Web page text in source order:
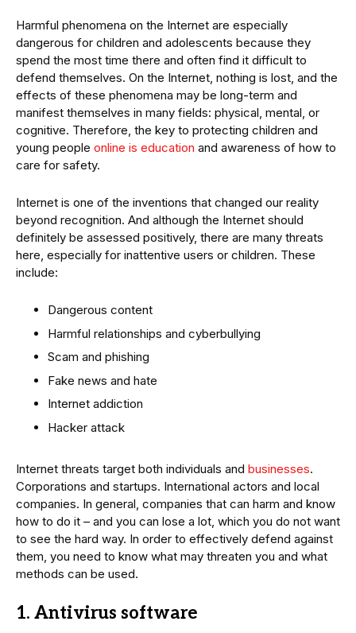
Harmful phenomena on the Internet are especially
dangerous for children and adolescents because they
spend the most time there and often find it difficult to
defend themselves. On the Internet, nothing is lost, and the
effects of these phenomena may be long-term and
manifest themselves in many fields: physical, mental, or
cognitive. Therefore, the key to protecting children and
young people online is education and awareness of how to
care for safety.
Internet is one of the inventions that changed our reality
beyond recognition. And although the Internet should
definitely be assessed positively, there are many threats
here, especially for inattentive users or children. These
include:
Dangerous content
Harmful relationships and cyberbullying
Scam and phishing
Fake news and hate
Internet addiction
Hacker attack
Internet threats target both individuals and businesses.
Corporations and startups. International actors and local
companies. In general, companies that can harm and know
how to do it – and you can lose a lot, which you do not want
to see the hard way. In order to effectively defend against
them, you need to know what may threaten you and what
methods can be used.
1. Antivirus software